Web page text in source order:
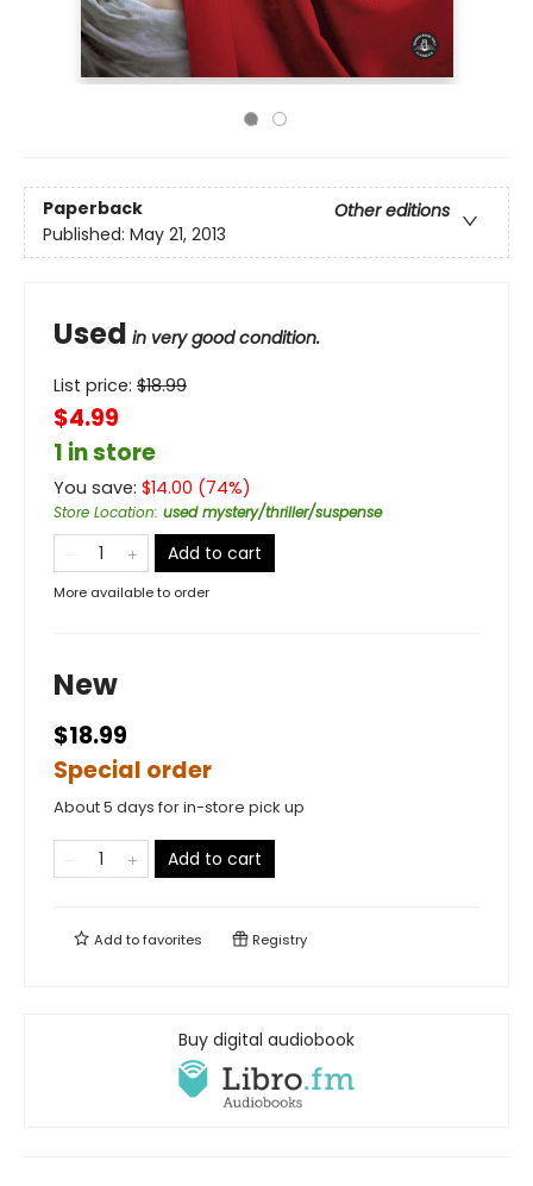
Paperback
Other editions
Published: May 21, 2013
Used in very good condition.
List price: $18.99
$4.99
1 in store
You save: $14.00 (74%)
Store Location: used mystery/thriller/suspense
Add to cart
More available to order
New
$18.99
Special order
About 5 days for in-store pick up
Add to cart
Add tofavorites Registry
Buy digital audiobook